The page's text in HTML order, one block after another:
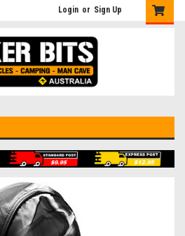
Login or Sign Up